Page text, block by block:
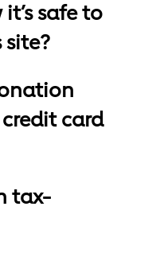
safe to
card
tax-